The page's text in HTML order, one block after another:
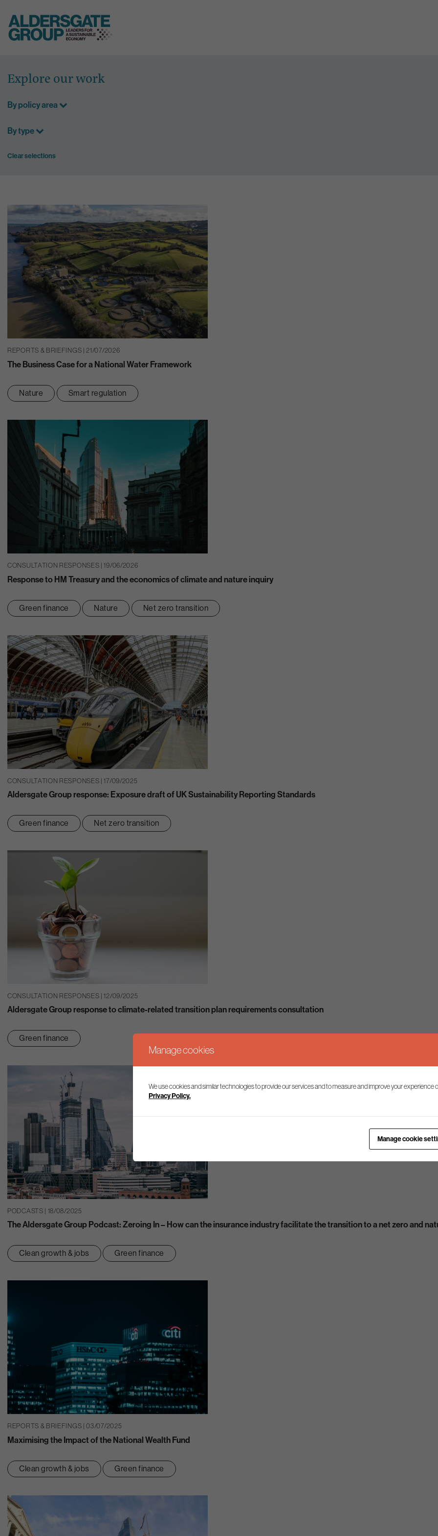
content
Explore our work
By policy area
By type
Clear selections
REPORTS & BRIEFINGS | 21/07/2026
The Business Case for a National Water Framework
Nature Smart regulation
CONSULTATION RESPONSES | 19/06/2026
Response to HM Treasury and the economics of climate and nature inquiry
Green finance Nature Net zero transition
CONSULTATION RESPONSES | 17/09/2025
Aldersgate Group response: Exposure draft of UK Sustainability Reporting Standards
Green finance Net zero transition
CONSULTATION RESPONSES | 12/09/2025
Aldersgate Group response to climate-related transition plan requirements consultation
Green finance
PODCASTS | 18/08/2025
The Aldersgate Group Podcast: Zeroing In – How can the insurance industry facilitate the transition to a net zero and
Clean growth & jobs Green finance
REPORTS & BRIEFINGS | 03/07/2025
Maximising the Impact of the National Wealth Fund
Clean growth & jobs Green finance
Manage cookies
We use cookies and similar technologies to provide our services and to measure and improve your experience
Privacy Policy.
Manage cookie